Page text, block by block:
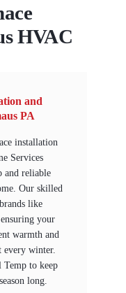
HVAC
and
PA
installation
Services
and reliable
Our skilled
like
your
warmth and
winter.
to keep
long.